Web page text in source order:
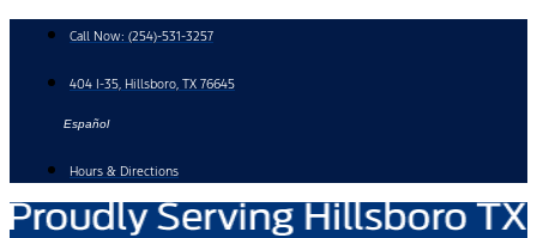
content
Call Now: (254)-531-3257
404 I-35, Hillsboro, TX 76645
Español
Hours & Directions